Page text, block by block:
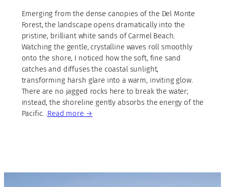
Emerging from the dense canopies of the Del Monte
Forest, the landscape opens dramatically into the
pristine, brilliant white sands of Carmel Beach.
Watching the gentle, crystalline waves roll smoothly
onto the shore, I noticed how the soft, fine sand
catches and diffuses the coastal sunlight,
transforming harsh glare into a warm, inviting glow.
There are no jagged rocks here to break the water;
instead, the shoreline gently absorbs the energy of the
Pacific. .Read more→